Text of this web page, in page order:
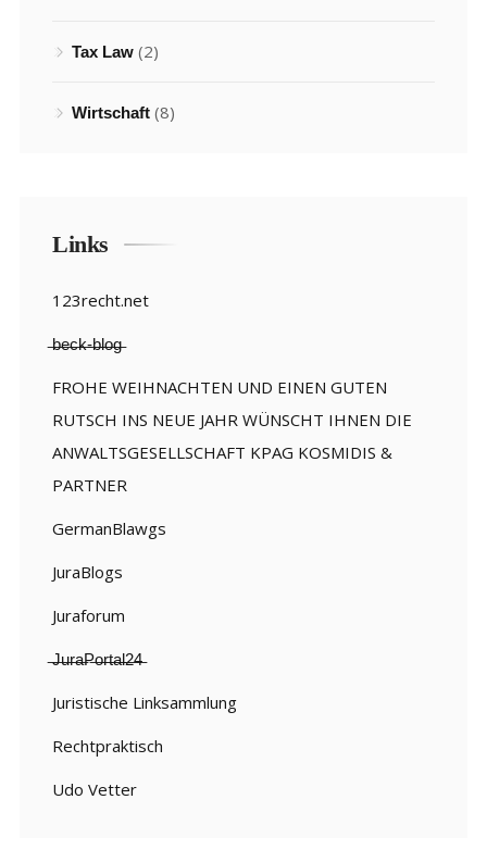
Tax Law (2)
Wirtschaft (8)
Links
123recht.net
̶b̶e̶c̶k̶-̶b̶l̶o̶g̶
FROHE WEIHNACHTEN UND EINEN GUTEN
RUTSCH INS NEUE JAHR WÜNSCHT IHNEN DIE
ANWALTSGESELLSCHAFT KPAG KOSMIDIS &
PARTNER
GermanBlawgs
JuraBlogs
Juraforum
̶J̶u̶r̶a̶P̶o̶r̶t̶a̶l̶2̶4̶
Juristische Linksammlung
Rechtpraktisch
Udo Vetter